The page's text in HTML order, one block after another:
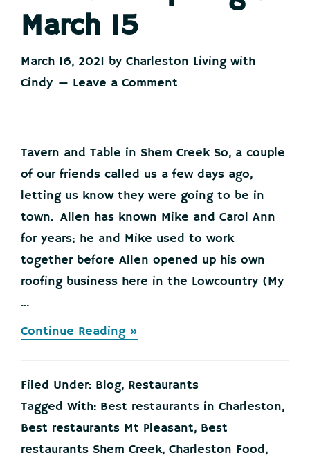
March 15
March 16, 2021 by Charleston Living with
Cindy
Leave a Comment
Tavern and Table in Shem Creek So, a couple
of our friends called us a few days ago,
letting us know they were going to be in
town. Allen has known Mike and Carol Ann
for years; he and Mike used to work
together before Allen opened up his own
roofing business here in the Lowcountry (My
...
Continue Reading »
March
15
Filed Under: Blog, Restaurants
Tagged With: Best restaurants in Charleston,
Best restaurants Mt Pleasant, Best
restaurants Shem Creek, Charleston Food,